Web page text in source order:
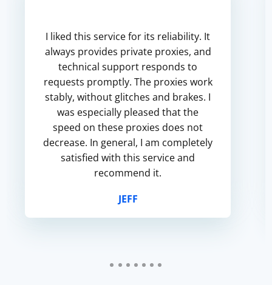
I liked this service for its reliability. It
always provides private proxies, and
technical support responds to
requests promptly. The proxies work
stably, without glitches and brakes. I
was especially pleased that the
speed on these proxies does not
decrease. In general, I am completely
satisfied with this service and
recommend it.
JEFF